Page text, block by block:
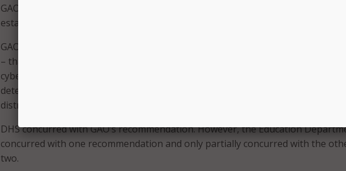
GAO made three recommendations to the Education Department, including
establishing a council to facilitate better coordination of K-12 cybersecurity.
GAO also made one recommendation to the Department of Homeland Security
– that it ensure CISA develops metrics for measuring the effectiveness of its K-
cybersecurity-related products and services available for school districts, and
determines the extent that CISA meets the needs of state and local-level school
districts to combat cybersecurity threats.
DHS concurred with GAO’s recommendation. However, the Education
concurred with one recommendation and only partially concurred with the
two.